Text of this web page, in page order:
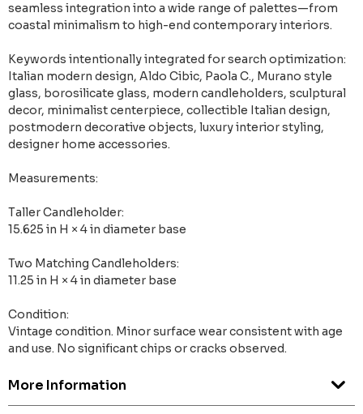
seamless integration into a wide range of palettes—from
coastal minimalism to high-end contemporary interiors.
Keywords intentionally integrated for search optimization:
Italian modern design, Aldo Cibic, Paola C., Murano style
glass, borosilicate glass, modern candleholders, sculptural
decor, minimalist centerpiece, collectible Italian design,
postmodern decorative objects, luxury interior styling,
designer home accessories.
Measurements:
Taller Candleholder:
15.625 in H × 4 in diameter base
Two Matching Candleholders:
11.25 in H × 4 in diameter base
Condition:
Vintage condition. Minor surface wear consistent with age
and use. No significant chips or cracks observed.
More Information